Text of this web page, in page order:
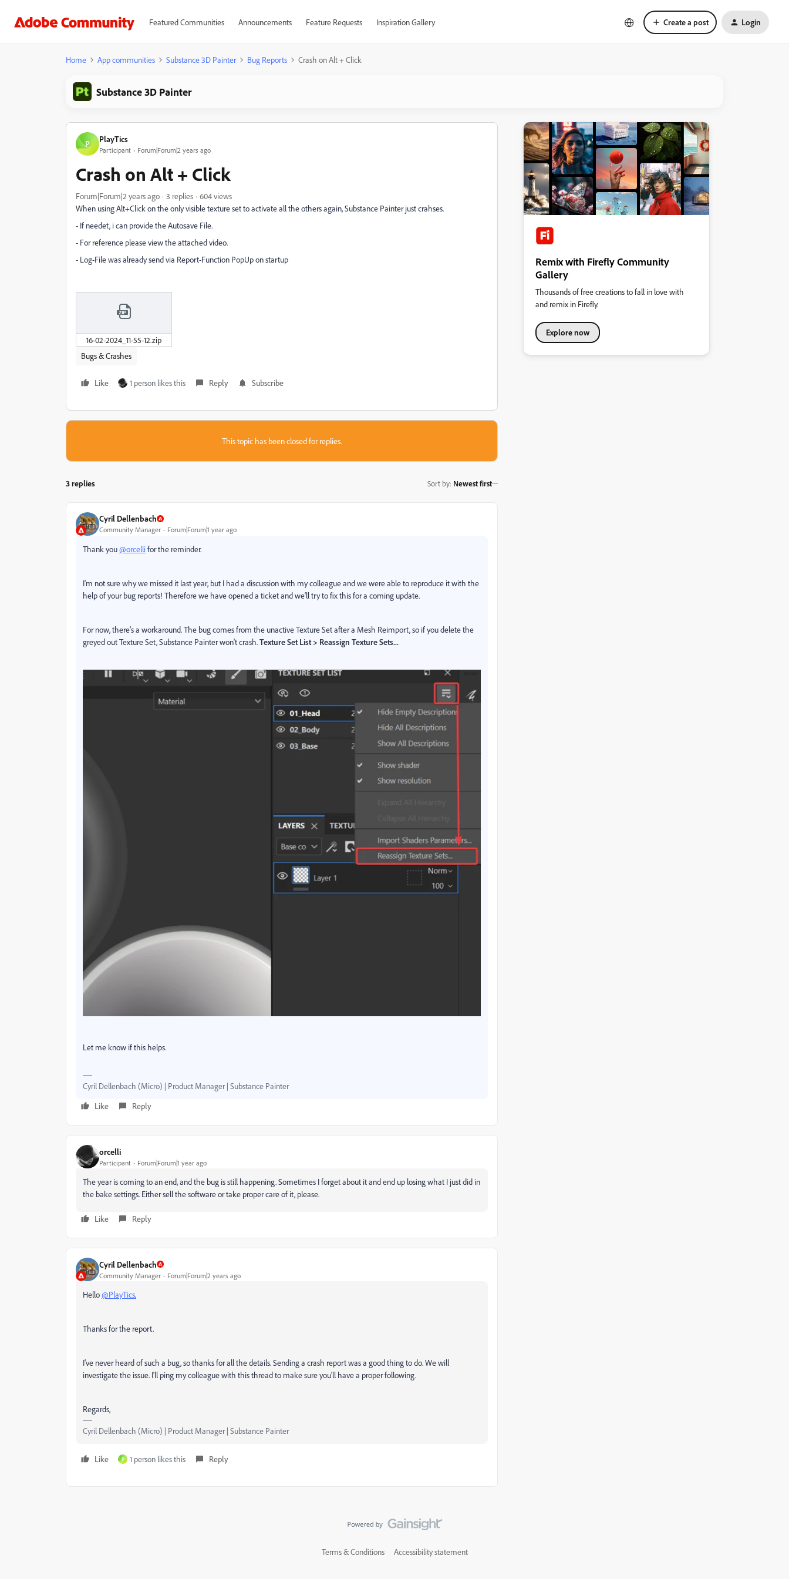
Featured Communities Announcements Feature Requests Inspiration Gallery Create a post Login
Home App communities Substance 3D Painter Bug Reports Crash on Alt + Click
Substance 3D Painter
P PlayTics
Participant Forum|Forum|2 years ago
Crash on Alt + Click
Forum|Forum|2 years ago 3 replies
604 views
When using Alt+Click on the only visible texture set to activate all the others again, Substance Painter just crahses.
- If needet, i can provide the Autosave File.
- For reference please view the attached video.
- Log-File was already send via Report-Function PopUp on startup
16-02-2024_11-55-12.zip
Bugs & Crashes
Like 1 person likes this Reply Subscribe
This topic has been closed for replies.
3 replies Sort by: Newest first
Cyril Dellenbach
Community Manager Forum|Forum|1 year ago
Thank you@orcellifor the reminder.
I'm not sure why we missed it last year, but I had a discussion with my colleague and we were able to reproduce it with the
help of your bug reports! Therefore we have opened a ticket and we'll try to fix this for a coming update.
For now, there's a workaround. The bug comes from the unactive Texture Set after a Mesh Reimport, so if you delete the
greyed out Texture Set, Substance Painter won't crash.Texture Set List > Reassign Texture Sets...
Let me know if this helps.
Cyril Dellenbach (Micro) | Product Manager | Substance Painter
Like
Reply
orcelli
Participant Forum|Forum|1 year ago
The year is coming to an end, and the bug is still happening. Sometimes I forget about it and end up losing what I just did in
the bake settings. Either sell the software or take proper care of it, please.
Like Reply
Cyril Dellenbach
Community Manager Forum|Forum|2 years ago
Hello@PlayTics,
Thanks for the report.
I've never heard of such a bug, so thanks for all the details. Sending a crash report was a good thing to do. We will
investigate the issue. I'll ping my colleague with this thread to make sure you'll have a proper following.
Regards,
Cyril Dellenbach (Micro) | Product Manager | Substance Painter
Like P 1 person likes this Reply
Remix with Firefly Community
Gallery
Thousands of free creations to fall in love with
and remix in Firefly.
Explore now
Terms & Conditions Accessibility statement